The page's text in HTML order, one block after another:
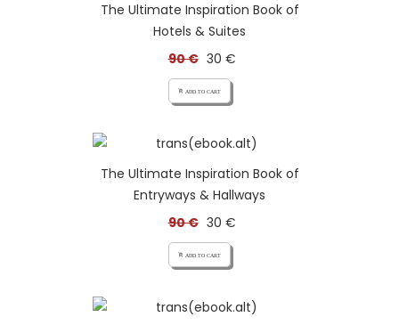
The Ultimate Inspiration Book of
Hotels & Suites
90 € 30 €
add_shopping_cart ADD TO CART
The Ultimate Inspiration Book of
Entryways & Hallways
90 € 30 €
add_shopping_cart ADD TO CART